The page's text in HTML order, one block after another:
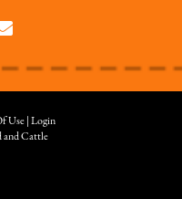
Use
Login
and Cattle